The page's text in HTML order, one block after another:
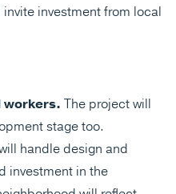
investment from local
workers. The project will
stage too.
handle design and
investment in the